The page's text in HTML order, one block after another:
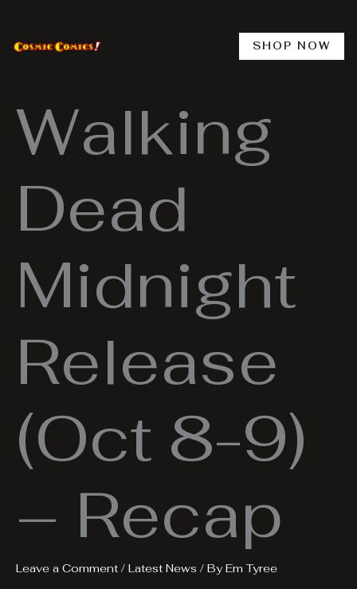
content
SHOP NOW
Walking
Dead
Midnight
Release
(Oct 8-9)
– Recap
Leave a Comment / Latest News / ByEm Tyree